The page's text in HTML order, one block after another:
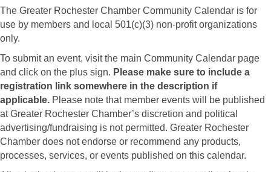
The Greater Rochester Chamber Community Calendar is for
use by members and local 501(c)(3) non-profit organizations
only.
To submit an event, visit the main Community Calendar page
and click on the plus sign. Please make sure to include a
registration link somewhere in the description if
applicable. Please note that member events will be published
at Greater Rochester Chamber’s discretion and political
advertising/fundraising is not permitted. Greater Rochester
Chamber does not endorse or recommend any products,
processes, services, or events published on this calendar.